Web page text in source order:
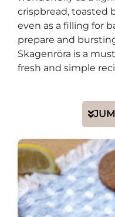
crispbread, toasted
even as a filling for
prepare and
Skagenröra is a
fresh and simple